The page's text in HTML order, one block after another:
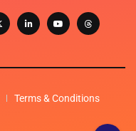
Terms & Conditions